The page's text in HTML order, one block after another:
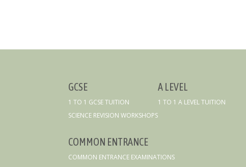
GCSE
1 TO 1 GCSE TUITION
SCIENCE REVISION WORKSHOPS
A LEVEL
1 TO 1 A LEVEL TUITION
COMMON ENTRANCE
COMMON ENTRANCE EXAMINATIONS